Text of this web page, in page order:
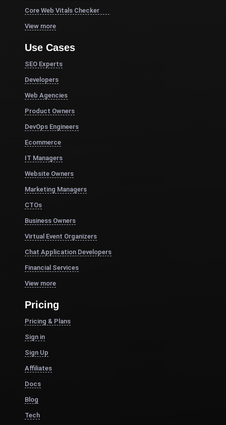
Core Web Vitals Checker
View more
Use Cases
SEO Experts
Developers
Web Agencies
Product Owners
DevOps Engineers
Ecommerce
IT Managers
Website Owners
Marketing Managers
CTOs
Business Owners
Virtual Event Organizers
Chat Application Developers
Financial Services
View more
Pricing
Pricing & Plans
Sign in
Sign Up
Affiliates
Docs
Blog
Tech